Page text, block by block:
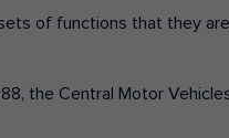
of functions that they
the Central Motor